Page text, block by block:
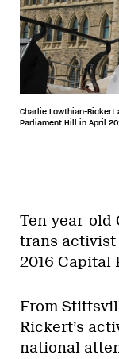
Charlie Lowthian-
Parliament Hill in April
Ten-year-old
trans activist
2016 Capital
From
Rickert’s
national